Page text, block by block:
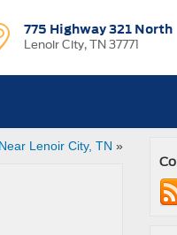
775 Highway 321 North
Lenoir City, TN 37771
Lenoir City, TN »